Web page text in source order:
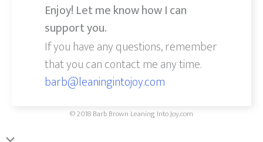
Enjoy! Let me know how I can
support you.
If you have any questions, remember
that you can contact me any time.
barb@leaningintojoy.com
© 2018 Barb Brown Leaning Into Joy.com
Scroll